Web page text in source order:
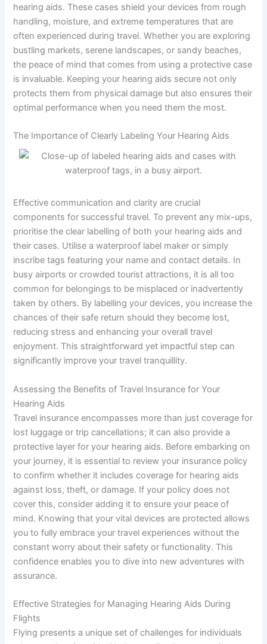
hearing aids. These cases shield your devices from rough
handling, moisture, and extreme temperatures that are
often experienced during travel. Whether you are exploring
bustling markets, serene landscapes, or sandy beaches,
the peace of mind that comes from using a protective case
is invaluable. Keeping your hearing aids secure not only
protects them from physical damage but also ensures their
optimal performance when you need them the most.
The Importance of Clearly Labeling Your Hearing Aids
Effective communication and clarity are crucial
components for successful travel. To prevent any mix-ups,
prioritise the clear labelling of both your hearing aids and
their cases. Utilise a waterproof label maker or simply
inscribe tags featuring your name and contact details. In
busy airports or crowded tourist attractions, it is all too
common for belongings to be misplaced or inadvertently
taken by others. By labelling your devices, you increase the
chances of their safe return should they become lost,
reducing stress and enhancing your overall travel
enjoyment. This straightforward yet impactful step can
significantly improve your travel tranquillity.
Assessing the Benefits of Travel Insurance for Your
Hearing Aids
Travel insurance encompasses more than just coverage for
lost luggage or trip cancellations; it can also provide a
protective layer for your hearing aids. Before embarking on
your journey, it is essential to review your insurance policy
to confirm whether it includes coverage for hearing aids
against loss, theft, or damage. If your policy does not
cover this, consider adding it to ensure your peace of
mind. Knowing that your vital devices are protected allows
you to fully embrace your travel experiences without the
constant worry about their safety or functionality. This
confidence enables you to dive into new adventures with
assurance.
Effective Strategies for Managing Hearing Aids During
Flights
Flying presents a unique set of challenges for individuals